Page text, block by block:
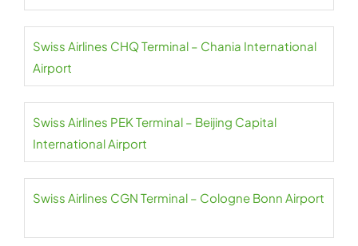
Swiss Airlines CHQ Terminal – Chania International
Airport
Swiss Airlines PEK Terminal – Beijing Capital
International Airport
Swiss Airlines CGN Terminal – Cologne Bonn Airport